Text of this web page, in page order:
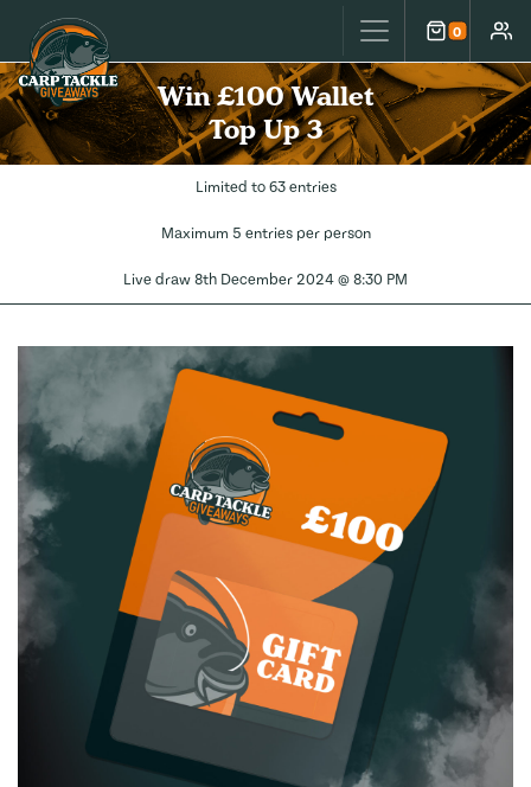
Carp Tackle Giveaways 0
Cart
Win £100 Wallet
Top Up 3
Limited to 63 entries
Maximum 5 entries per person
Live draw 8th December 2024 @ 8:30 PM